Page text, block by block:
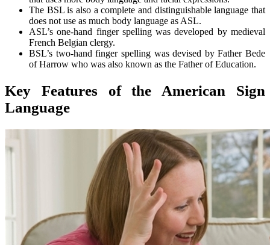
The BSL is also a complete and distinguishable language that
does not use as much body language as ASL.
ASL’s one-hand finger spelling was developed by medieval
French Belgian clergy.
BSL’s two-hand finger spelling was devised by Father Bede
of Harrow who was also known as the Father of Education.
Key Features of the American Sign
Language